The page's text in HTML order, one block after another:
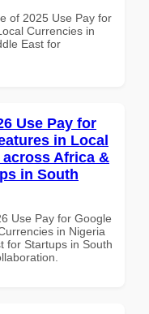
of 2025 Use Pay for
Currencies in
East for
Use Pay for
in Local
Africa &
in South
Use Pay for Google
in Nigeria
for Startups in South